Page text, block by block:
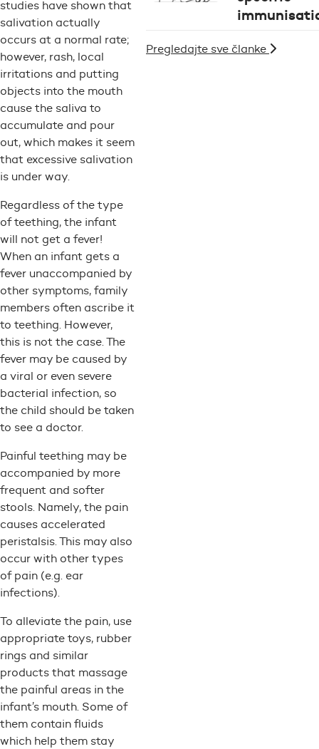
studies have shown that
salivation actually
occurs at a normal rate;
however, rash, local
irritations and putting
objects into the mouth
cause the saliva to
accumulate and pour
out, which makes it seem
that excessive salivation
is under way.
Regardless of the type
of teething, the infant
will not get a fever!
When an infant gets a
fever unaccompanied by
other symptoms, family
members often ascribe it
to teething. However,
this is not the case. The
fever may be caused by
a viral or even severe
bacterial infection, so
the child should be taken
to see a doctor.
Painful teething may be
accompanied by more
frequent and softer
stools. Namely, the pain
causes accelerated
peristalsis. This may also
occur with other types
of pain (e.g. ear
infections).
To alleviate the pain, use
appropriate toys, rubber
rings and similar
products that massage
the painful areas in the
infant’s mouth. Some of
them contain fluids
which help them stay
Pregledajte sve članke